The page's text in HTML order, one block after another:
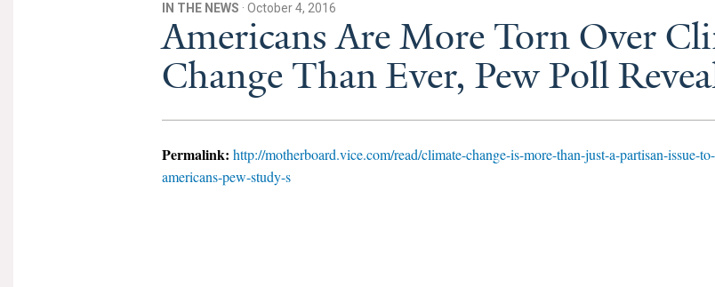
IN THE NEWS · October 4, 2016
Americans Are More Torn Over
Change Than Ever, Pew Poll
Permalink: http://motherboard.vice.com/read/climate-change-is-more-than-just-a-partisan-issue-
americans-pew-study-s